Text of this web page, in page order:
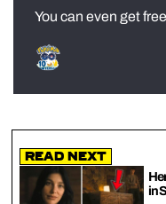
You can even get
Read Next
in